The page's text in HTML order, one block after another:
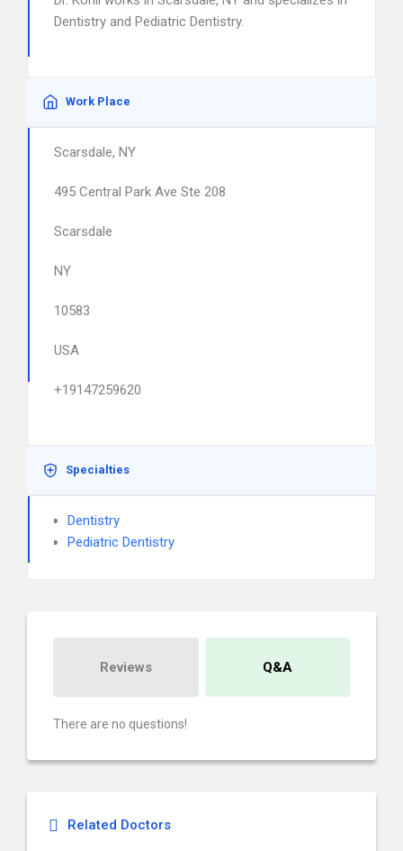
Dentistry and Pediatric Dentistry.
Work Place
Scarsdale, NY
495 Central Park Ave Ste 208
Scarsdale
NY
10583
USA
+19147259620
Specialties
Dentistry
Pediatric Dentistry
Reviews Q&A
There are no questions!
Related Doctors